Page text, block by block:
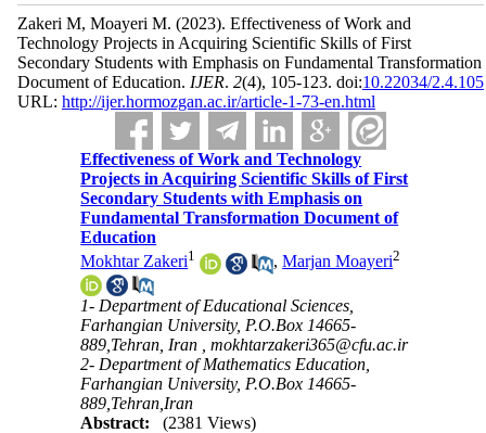
Zakeri M, Moayeri M. (2023). Effectiveness of Work and
Technology Projects in Acquiring Scientific Skills of First
Secondary Students with Emphasis on Fundamental Transformation
Document of Education. IJER. 2(4), 105-123. doi:10.22034/2.4.105
URL: http://ijer.hormozgan.ac.ir/article-1-73-en.html
Effectiveness of Work and Technology
Projects in Acquiring Scientific Skills of First
Secondary Students with Emphasis on
Fundamental Transformation Document of
Education
Mokhtar Zakeri1 ,Marjan Moayeri2
1- Department of Educational Sciences,
Farhangian University, P.O.Box 14665-
889,Tehran, Iran ,mokhtarzakeri365@cfu.ac.ir
2- Department of Mathematics Education,
Farhangian University, P.O.Box 14665-
889,Tehran,Iran
Abstract:
(2381 Views)